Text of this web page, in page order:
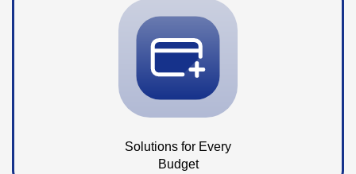
Solutions for Every
Budget